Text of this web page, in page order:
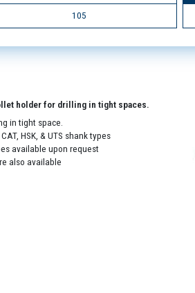
105
holder for drilling in tight spaces.
in tight space.
HSK, & UTS shank types
available upon request
also available